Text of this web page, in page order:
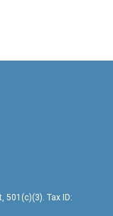
501(c)(3). Tax ID: